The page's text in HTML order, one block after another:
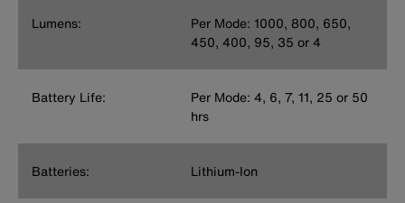
Lumens:
Per Mode: 1000, 800, 650,
450, 400, 95, 35 or 4
Battery Life:
Per Mode: 4, 6, 7, 11, 25 or 50
hrs
Batteries: Lithium-Ion